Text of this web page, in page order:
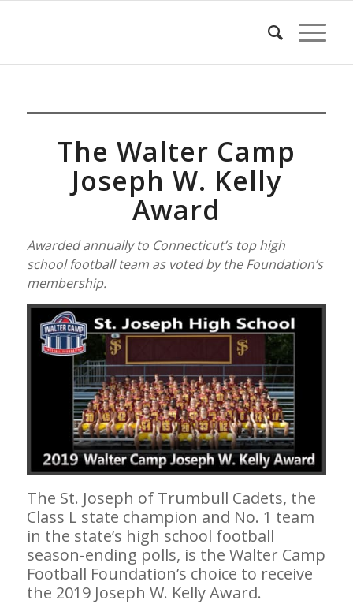
The Walter Camp
Joseph W. Kelly
Award
Awarded annually to Connecticut’s top high
school football team as voted by the Foundation’s
membership.
The St. Joseph of Trumbull Cadets, the
Class L state champion and No. 1 team
in the state’s high school football
season-ending polls, is the Walter Camp
Football Foundation’s choice to receive
the 2019 Joseph W. Kelly Award.